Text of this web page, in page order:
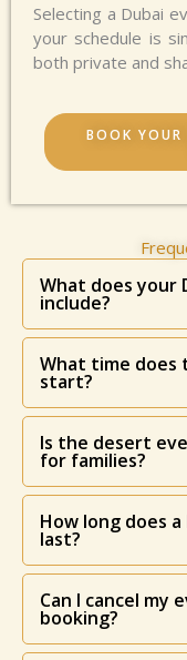
Selecting a Dubai
your schedule is
both private and
BOOK YOUR
What does your
include?
What time does
start?
Is the desert
for families?
How long does
last?
Can I cancel my
booking?